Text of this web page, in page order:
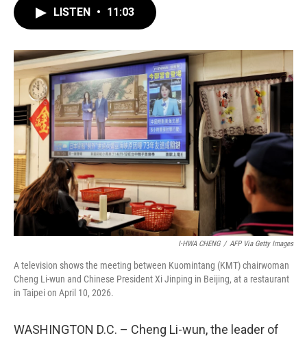
o
k
r
I
n
LISTEN • 11:03
I-HWA CHENG / AFP Via Getty Images
A television shows the meeting between Kuomintang (KMT) chairwoman
Cheng Li-wun and Chinese President Xi Jinping in Beijing, at a restaurant
in Taipei on April 10, 2026.
WASHINGTON D.C. – Cheng Li-wun, the leader of